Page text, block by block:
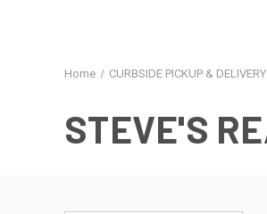
Home CURBSIDE PICKUP & DELIVERY
STEVE'S